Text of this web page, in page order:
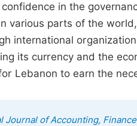
in the
various parts of the
international
its currency and the
Lebanon to earn the
Journal of Accounting,